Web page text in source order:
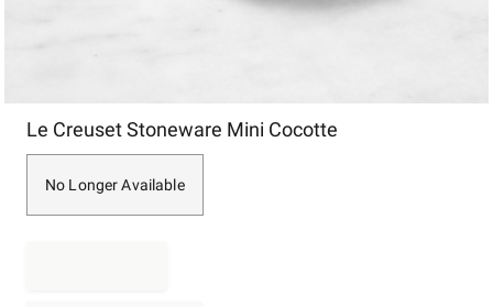
Le Creuset Stoneware Mini Cocotte
No Longer Available